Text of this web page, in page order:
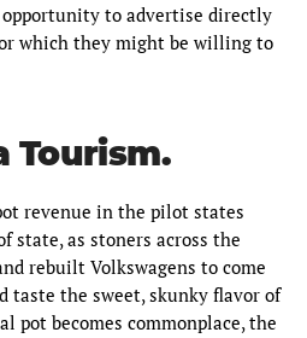
opportunity to advertise directly
which they might be willing to
Tourism.
revenue in the pilot states
state, as stoners across the
rebuilt Volkswagens to come
taste the sweet, skunky flavor of
pot becomes commonplace, the